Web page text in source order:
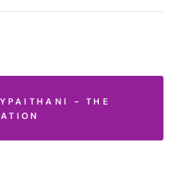
- THE